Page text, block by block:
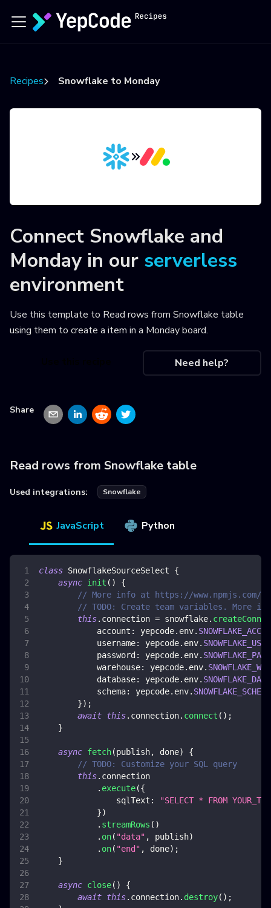
Recipes Snowflake to Monday
Connect Snowflake and
Monday in our serverless
environment
Use this template to Read rows from Snowflake table
using them to create a item in a Monday board.
Need help?
Share
Read rows from Snowflake table
Used integrations: Snowflake
JavaScript Python
class SnowflakeSourceSelect
{
async init ( )
{
// More info at https://www.npmjs.com/
// TODO: Create team variables. More
this. connection = snowflake.
account : yepcode. env.
username: yepcode. env.
password : yepcode. env.
warehouse: yepcode. env.
database: yepcode. env.
schema: yepcode. env. SNOWFLAKE_SCHEMA
}) ;
await this. connection. connect ( ) ;
}
async fetch(publish, done)
{
// TODO: Customize your SQL query
this. connection
. execute({
sqlText :
"SELECT * FROM
})
. streamRows ( )
. on( "data" , publish)
. on( "end" , done) ;
}
async close( )
{
await this. connection. destroy( ) ;